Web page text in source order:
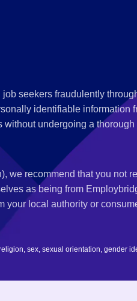
seekers fraudulently
identifiable information
undergoing a
we recommend that you not
as being from
your local authority or
sex, sexual orientation, gender